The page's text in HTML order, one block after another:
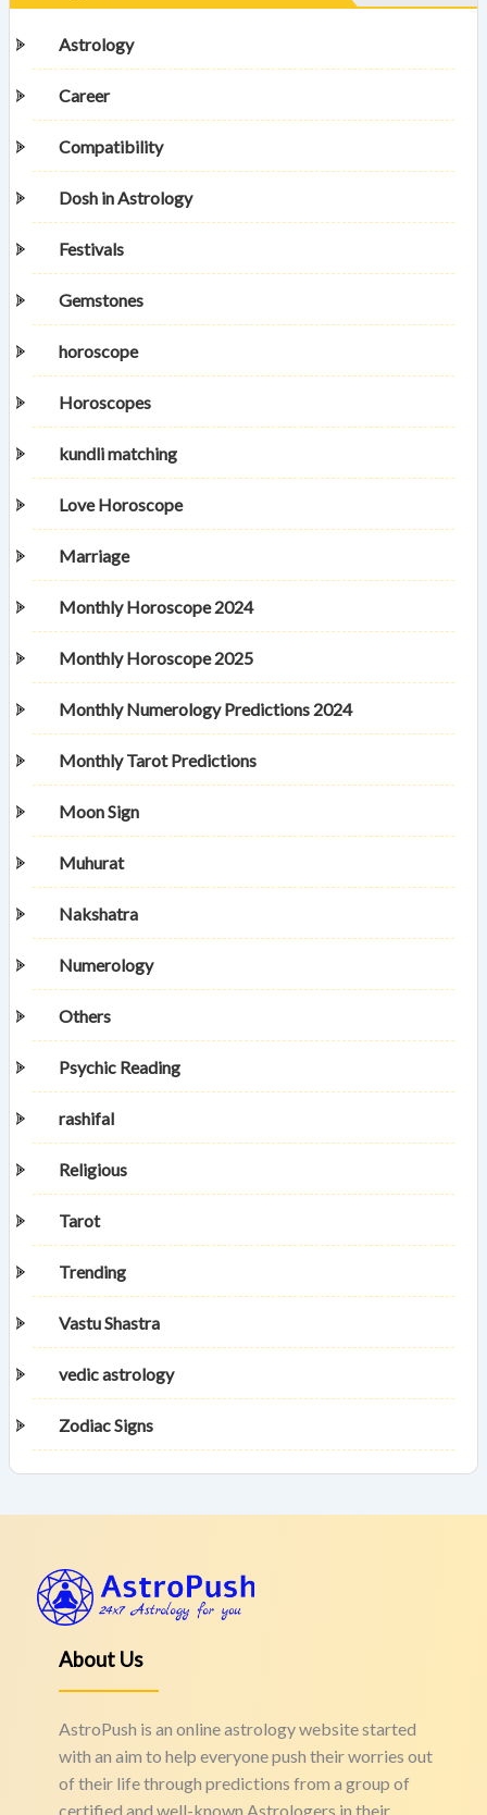
Astrology
Career
Compatibility
Dosh in Astrology
Festivals
Gemstones
horoscope
Horoscopes
kundli matching
Love Horoscope
Marriage
Monthly Horoscope 2024
Monthly Horoscope 2025
Monthly Numerology Predictions 2024
Monthly Tarot Predictions
Moon Sign
Muhurat
Nakshatra
Numerology
Others
Psychic Reading
rashifal
Religious
Tarot
Trending
Vastu Shastra
vedic astrology
Zodiac Signs
About Us
AstroPush is an online astrology website started
with an aim to help everyone push their worries out
of their life through predictions from a group of
certified and well-known Astrologers in their